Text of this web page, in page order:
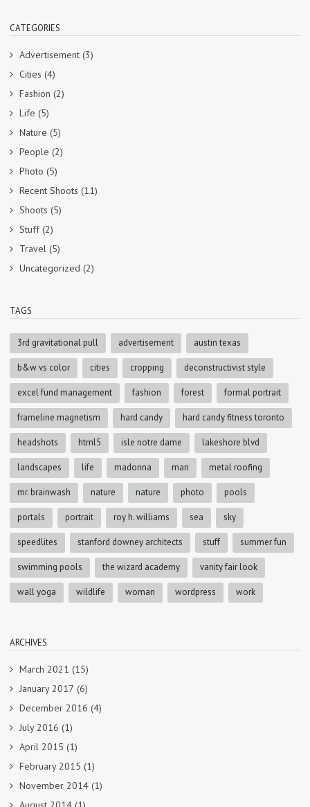
CATEGORIES
Advertisement (3)
Cities (4)
Fashion (2)
Life (5)
Nature (5)
People (2)
Photo (5)
Recent Shoots (11)
Shoots (5)
Stuff(2)
Travel (5)
Uncategorized (2)
TAGS
3rd gravitational pull advertisement austin texas
b&w vs color cities cropping deconstructivist style
excel fund management fashion forest formal portrait
frameline magnetism hard candy hard candy fitness toronto
headshots html5 isle notre dame lakeshore blvd
landscapes life madonna man metal roofing
mr. brainwash nature nature photo pools
portals portrait roy h. williams sea sky
speedlites stanford downey architects stuff summer fun
swimming pools the wizard academy vanity fair look
wall yoga wildlife woman wordpress work
ARCHIVES
March 2021 (15)
January 2017 (6)
December 2016 (4)
July 2016 (1)
April 2015 (1)
February 2015 (1)
November 2014 (1)